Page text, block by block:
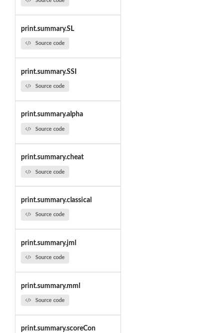
print.summary.SL
Source code
print.summary.SSI
Source code
print.summary.alpha
Source code
print.summary.cheat
Source code
print.summary.classical
Source code
print.summary.jml
Source code
print.summary.mml
Source code
print.summary.scoreCon